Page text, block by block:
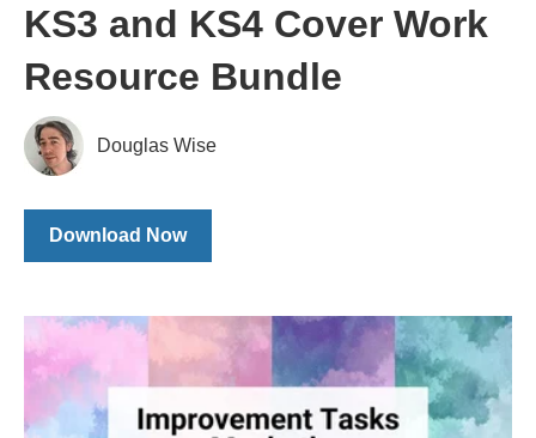
KS3 and KS4 Cover Work
Resource Bundle
Douglas Wise
Download Now